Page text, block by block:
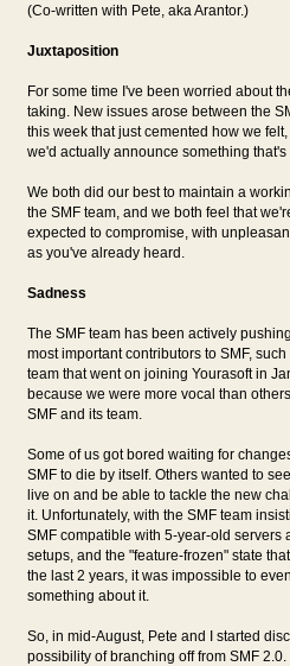
(Co-written with Pete, aka Arantor.)
Juxtaposition
For some time I've been worried about
taking. New issues arose between the
this week that just cemented how we
we'd actually announce something
We both did our best to maintain a
the SMF team, and we both feel that
expected to compromise, with
as you've already heard.
Sadness
The SMF team has been actively
most important contributors to SMF,
team that went on joining Yourasoft in
because we were more vocal than
SMF and its team.
Some of us got bored waiting for
SMF to die by itself. Others wanted to
live on and be able to tackle the new
it. Unfortunately, with the SMF team
SMF compatible with 5-year-old servers
setups, and the "feature-frozen" state
the last 2 years, it was impossible to
something about it.
So, in mid-August, Pete and I started
possibility of branching off from SMF 2.0.